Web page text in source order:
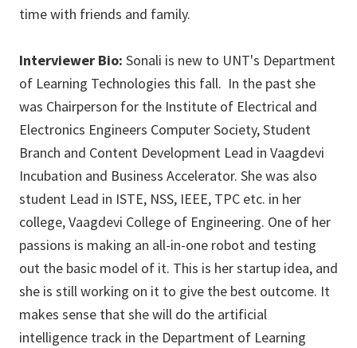
time with friends and family.
Interviewer Bio: Sonali is new to UNT's Department
of Learning Technologies this fall. In the past she
was Chairperson for the Institute of Electrical and
Electronics Engineers Computer Society, Student
Branch and Content Development Lead in Vaagdevi
Incubation and Business Accelerator. She was also
student Lead in ISTE, NSS, IEEE, TPC etc. in her
college, Vaagdevi College of Engineering. One of her
passions is making an all-in-one robot and testing
out the basic model of it. This is her startup idea, and
she is still working on it to give the best outcome. It
makes sense that she will do the artificial
intelligence track in the Department of Learning